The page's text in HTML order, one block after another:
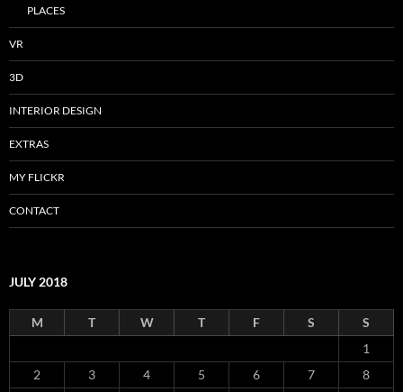
PLACES
VR
3D
INTERIOR DESIGN
EXTRAS
MY FLICKR
CONTACT
JULY 2018
M T W T F S
S
1
2
3 4 5 6 7
8